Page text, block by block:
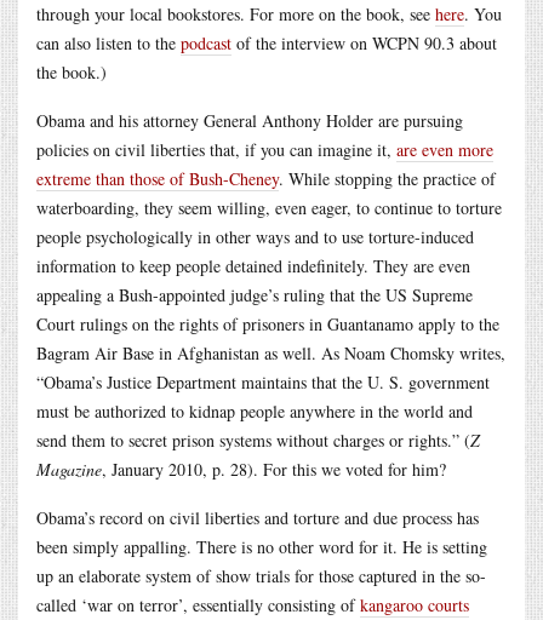
through your local bookstores. For more on the book, see here. You
can also listen to the podcast of the interview on WCPN 90.3 about
the book.)
Obama and his attorney General Anthony Holder are pursuing
policies on civil liberties that, if you can imagine it, are even more
extreme than those of Bush-Cheney. While stopping the practice of
waterboarding, they seem willing, even eager, to continue to torture
people psychologically in other ways and to use torture-induced
information to keep people detained indefinitely. They are even
appealing a Bush-appointed judge’s ruling that the US Supreme
Court rulings on the rights of prisoners in Guantanamo apply to the
Bagram Air Base in Afghanistan as well. As Noam Chomsky writes,
“Obama’s Justice Department maintains that the U. S. government
must be authorized to kidnap people anywhere in the world and
send them to secret prison systems without charges or rights.” (Z
Magazine, January 2010, p. 28). For this we voted for him?
Obama’s record on civil liberties and torture and due process has
been simply appalling. There is no other word for it. He is setting
up an elaborate system of show trials for those captured in the so-
called ‘war on terror’, essentially consisting ofkangaroo courts